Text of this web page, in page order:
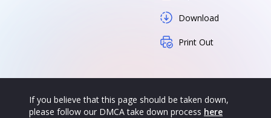
Download
Print Out
If you believe that this page should be taken down,
please follow our DMCA take down process here